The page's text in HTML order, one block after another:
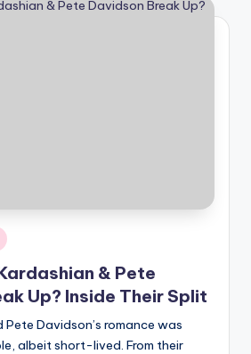
& Pete
Up? Inside Their Split
Pete Davidson’s romance was
albeit short-lived. From their